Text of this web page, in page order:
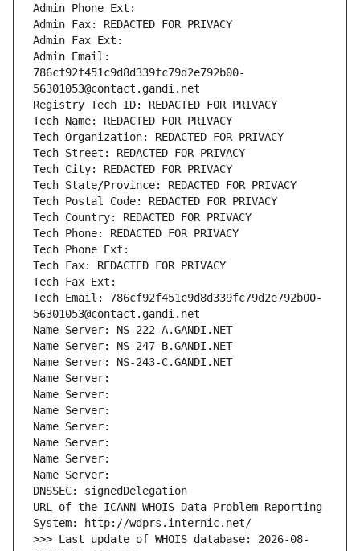
Admin Phone Ext:
Admin Fax: REDACTED FOR PRIVACY
Admin Fax Ext:
Admin Email:
786cf92f451c9d8d339fc79d2e792b00-
56301053@contact.gandi.net
Registry Tech ID: REDACTED FOR PRIVACY
Tech Name: REDACTED FOR PRIVACY
Tech Organization: REDACTED FOR PRIVACY
Tech Street: REDACTED FOR PRIVACY
Tech City: REDACTED FOR PRIVACY
Tech State/Province: REDACTED FOR PRIVACY
Tech Postal Code: REDACTED FOR PRIVACY
Tech Country: REDACTED FOR PRIVACY
Tech Phone: REDACTED FOR PRIVACY
Tech Phone Ext:
Tech Fax: REDACTED FOR PRIVACY
Tech Fax Ext:
Tech Email: 786cf92f451c9d8d339fc79d2e792b00-
56301053@contact.gandi.net
Name Server: NS-222-A.GANDI.NET
Name Server: NS-247-B.GANDI.NET
Name Server: NS-243-C.GANDI.NET
Name Server:
Name Server:
Name Server:
Name Server:
Name Server:
Name Server:
Name Server:
DNSSEC: signedDelegation
URL of the ICANN WHOIS Data Problem Reporting
System: http://wdprs.internic.net/
>>> Last update of WHOIS database: 2026-08-